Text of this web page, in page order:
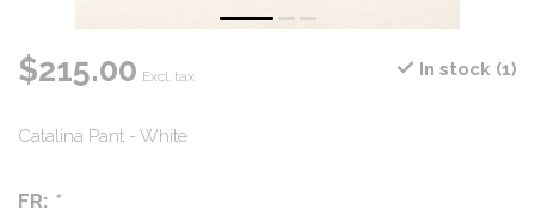
$215.00 Excl. tax In stock (1)
Catalina Pant - White
FR: *